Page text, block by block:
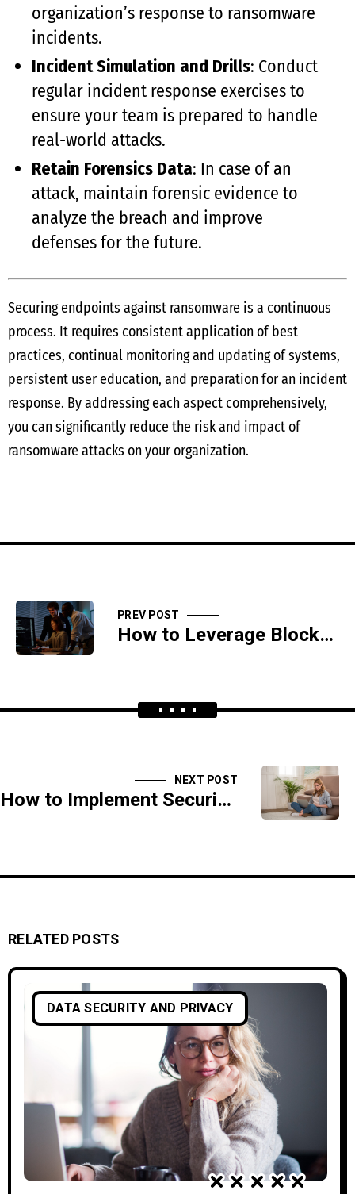
organization’s response to ransomware
incidents.
Incident Simulation and Drills: Conduct
regular incident response exercises to
ensure your team is prepared to handle
real-world attacks.
Retain Forensics Data: In case of an
attack, maintain forensic evidence to
analyze the breach and improve
defenses for the future.
Securing endpoints against ransomware is a continuous
process. It requires consistent application of best
practices, continual monitoring and updating of systems,
persistent user education, and preparation for an incident
response. By addressing each aspect comprehensively,
you can significantly reduce the risk and impact of
ransomware attacks on your organization.
PREV POST
How to Leverage Blockchain for Enhanced Data Security and Integrity
NEXT POST
How to Implement Security Information and Event Management (SIEM) Solutions
RELATED POSTS
DATA SECURITY AND PRIVACY